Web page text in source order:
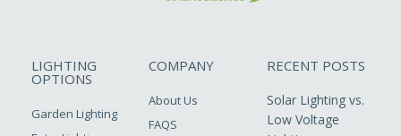
LIGHTING
OPTIONS
Garden Lighting
COMPANY
About Us
FAQS
RECENT POSTS
Solar Lighting vs.
Low Voltage